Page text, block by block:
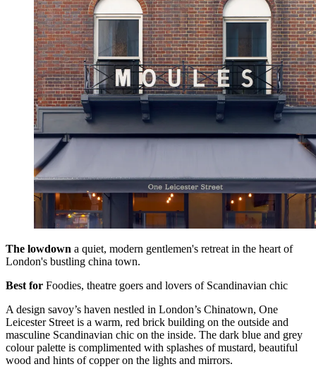
The lowdown a quiet, modern gentlemen's retreat in the heart of
London's bustling china town.
Best for Foodies, theatre goers and lovers of Scandinavian chic
A design savoy’s haven nestled in London’s Chinatown, One
Leicester Street is a warm, red brick building on the outside and
masculine Scandinavian chic on the inside. The dark blue and grey
colour palette is complimented with splashes of mustard, beautiful
wood and hints of copper on the lights and mirrors.